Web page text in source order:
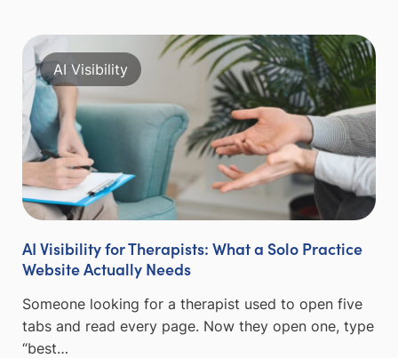
AI Visibility
AI Visibility for Therapists: What a Solo Practice
Website Actually Needs
Someone looking for a therapist used to open five
tabs and read every page. Now they open one, type
“best…